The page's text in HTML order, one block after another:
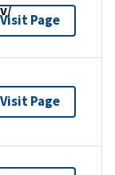
Visit Page
Visit Page